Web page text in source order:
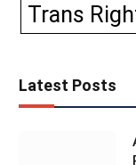
Trans
Latest Posts